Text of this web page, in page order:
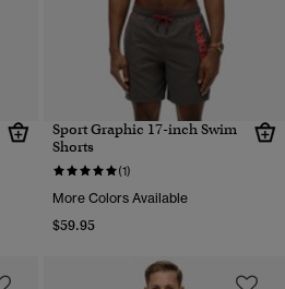
Sport Graphic 17-inch Swim
Shorts
(1)
More Colors Available
$59.95